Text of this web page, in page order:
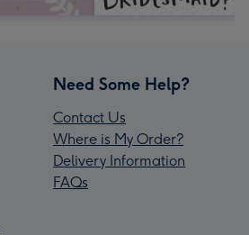
Need Some Help?
Contact Us
Where is My Order?
Delivery Information
FAQs